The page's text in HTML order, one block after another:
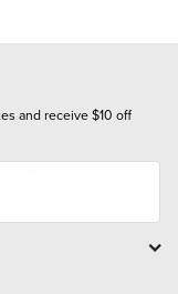
and receive $10 off